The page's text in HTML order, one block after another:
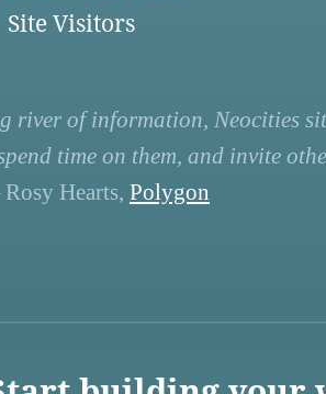
Site Visitors
river of information, Neocities
time on them, and invite
Hearts, Polygon